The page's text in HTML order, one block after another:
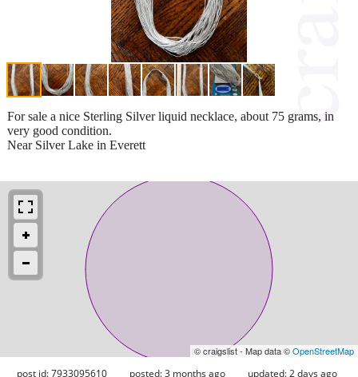
For sale a nice Sterling Silver liquid necklace, about 75 grams, in
very good condition.
Near Silver Lake in Everett
© craigslist - Map data ©OpenStreetMap
post id: 7933095610 posted:3 months ago updated:2 days ago